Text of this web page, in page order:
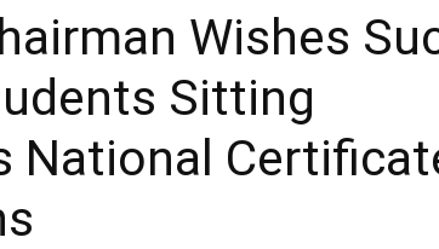
Wishes
Sitting
National